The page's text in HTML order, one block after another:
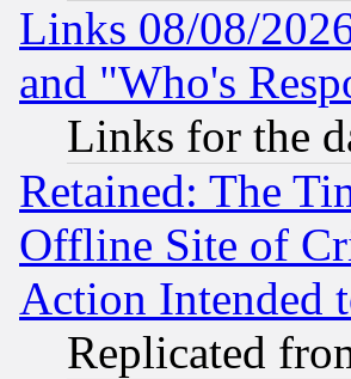
Links 08/08/
and "Who's
Links for the
Retained: The
Offline Site of
Action Intended
Replicated